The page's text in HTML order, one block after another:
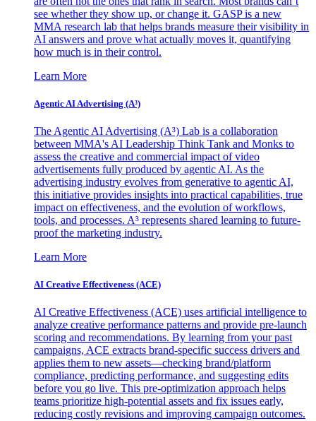
see whether they show up, or change it. GASP is a new
MMA research lab that helps brands measure their visibility in
AI answers and prove what actually moves it, quantifying
how much is in their control.
Learn More
Agentic AI Advertising (A³)
The Agentic AI Advertising (A³) Lab is a collaboration
between MMA's AI Leadership Think Tank and Monks to
assess the creative and commercial impact of video
advertisements fully produced by agentic AI. As the
advertising industry evolves from generative to agentic AI,
this initiative provides insights into practical capabilities, true
impact on effectiveness, and the evolution of workflows,
tools, and processes. A³ represents shared learning to future-
proof the marketing industry.
Learn More
AI Creative Effectiveness (ACE)
AI Creative Effectiveness (ACE) uses artificial intelligence to
analyze creative performance patterns and provide pre-launch
scoring and recommendations. By learning from your past
campaigns, ACE extracts brand-specific success drivers and
applies them to new assets—checking brand/platform
compliance, predicting performance, and suggesting edits
before you go live. This pre-optimization approach helps
teams prioritize high-potential assets and fix issues early,
reducing costly revisions and improving campaign outcomes.